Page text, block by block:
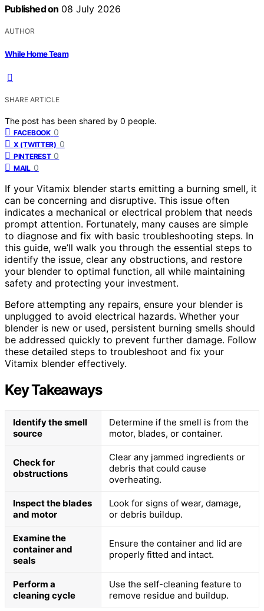
Published on 08 July 2026
AUTHOR
While Home Team
SHARE ARTICLE
The post has been shared by 0 people.
FACEBOOK 0
X (TWITTER) 0
PINTEREST 0
MAIL 0
If your Vitamix blender starts emitting a burning smell, it
can be concerning and disruptive. This issue often
indicates a mechanical or electrical problem that needs
prompt attention. Fortunately, many causes are simple
to diagnose and fix with basic troubleshooting steps. In
this guide, we’ll walk you through the essential steps to
identify the issue, clear any obstructions, and restore
your blender to optimal function, all while maintaining
safety and protecting your investment.
Before attempting any repairs, ensure your blender is
unplugged to avoid electrical hazards. Whether your
blender is new or used, persistent burning smells should
be addressed quickly to prevent further damage. Follow
these detailed steps to troubleshoot and fix your
Vitamix blender effectively.
Key Takeaways
Identify the smell
source
Determine if the smell is from the
motor, blades, or container.
Check for
obstructions
Clear any jammed ingredients or
debris that could cause
overheating.
Inspect the blades
and motor
Look for signs of wear, damage,
or debris buildup.
Examine the
container and
seals
Ensure the container and lid are
properly fitted and intact.
Perform a
cleaning cycle
Use the self-cleaning feature to
remove residue and buildup.